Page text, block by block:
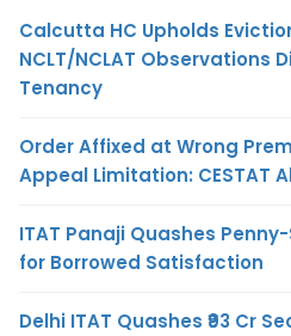
Calcutta HC Upholds
NCLT/NCLAT Observations
Tenancy
Order Affixed at Wrong
Appeal Limitation: CESTAT
ITAT Panaji Quashes
for Borrowed Satisfaction
Delhi ITAT Quashes ₹93 Cr